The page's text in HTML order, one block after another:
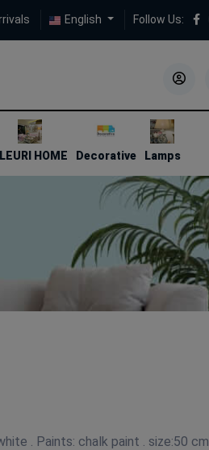
English Follow Us:
HOME Decorative Lamps
. Paints: chalk paint . size:50 cm